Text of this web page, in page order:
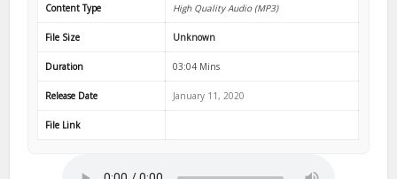
Content Type High Quality Audio (MP3)
File Size Unknown
Duration 03:04 Mins
Release Date January 11, 2020
File Link